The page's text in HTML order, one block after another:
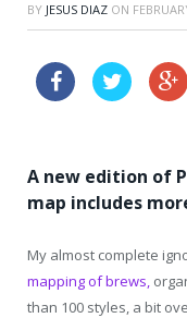
BY JESUS DIAZ ON
A new edition of
map includes
My almost complete
mapping of brews,
than 100 styles, a bit